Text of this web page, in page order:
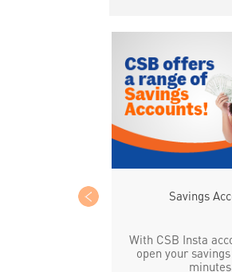
Savings
With CSB Insta
open your